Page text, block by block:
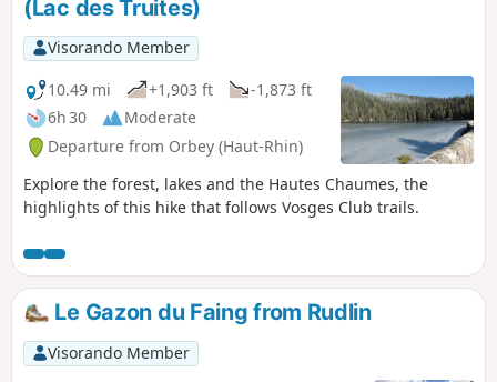
(Lac des Truites)
Visorando Member
10.49 mi
+1,903 ft
-1,873 ft
6h 30
Moderate
Departure from Orbey (Haut-Rhin)
Explore the forest, lakes and the Hautes Chaumes, the
highlights of this hike that follows Vosges Club trails.
Le Gazon du Faing from Rudlin
Visorando Member